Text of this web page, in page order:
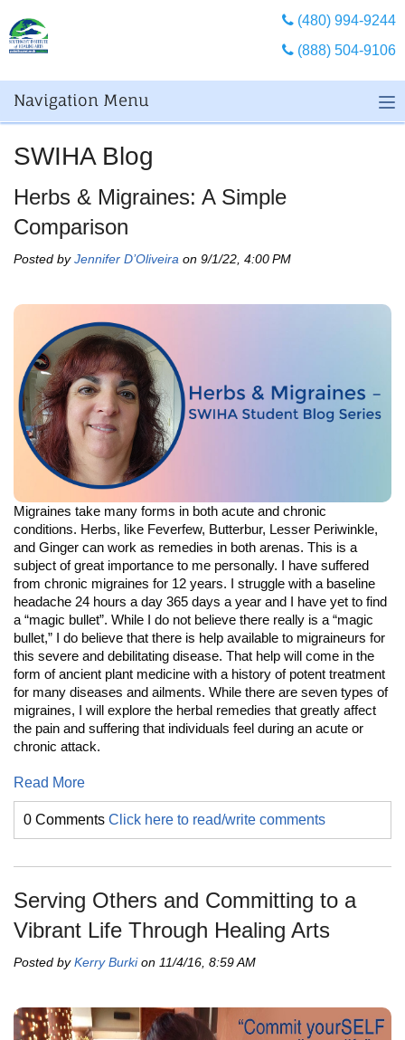
(480) 994-9244
(888) 504-9106
Navigation Menu
SWIHA Blog
Herbs & Migraines: A Simple
Comparison
Posted byJennifer D’Oliveira on 9/1/22, 4:00 PM
Migraines take many forms in both acute and chronic
conditions. Herbs, like Feverfew, Butterbur, Lesser Periwinkle,
and Ginger can work as remedies in both arenas. This is a
subject of great importance to me personally. I have suffered
from chronic migraines for 12 years. I struggle with a baseline
headache 24 hours a day 365 days a year and I have yet to find
a “magic bullet”. While I do not believe there really is a “magic
bullet,” I do believe that there is help available to migraineurs for
this severe and debilitating disease. That help will come in the
form of ancient plant medicine with a history of potent treatment
for many diseases and ailments. While there are seven types of
migraines, I will explore the herbal remedies that greatly affect
the pain and suffering that individuals feel during an acute or
chronic attack.
Read More
0 Comments Click here to read/write comments
Serving Others and Committing to a
Vibrant Life Through Healing Arts
Posted byKerry Burkion 11/4/16, 8:59 AM